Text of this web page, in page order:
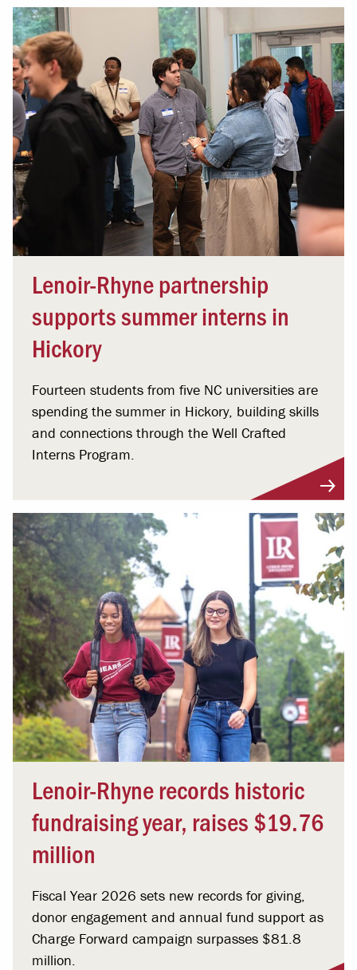
Lenoir-Rhyne partnership
supports summer interns in
Hickory
Fourteen students from five NC universities are
spending the summer in Hickory, building skills
and connections through the Well Crafted
Interns Program.
Lenoir-Rhyne records historic
fundraising year, raises $19.76
million
Fiscal Year 2026 sets new records for giving,
donor engagement and annual fund support as
Charge Forward campaign surpasses $81.8
million.